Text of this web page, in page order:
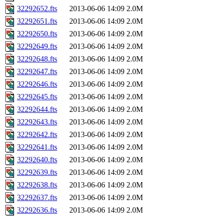
32292652.fts
2013-06-06 14:09 2.0M
32292651.fts
2013-06-06 14:09 2.0M
32292650.fts
2013-06-06 14:09 2.0M
32292649.fts
2013-06-06 14:09 2.0M
32292648.fts
2013-06-06 14:09 2.0M
32292647.fts
2013-06-06 14:09 2.0M
32292646.fts
2013-06-06 14:09 2.0M
32292645.fts
2013-06-06 14:09 2.0M
32292644.fts
2013-06-06 14:09 2.0M
32292643.fts
2013-06-06 14:09 2.0M
32292642.fts
2013-06-06 14:09 2.0M
32292641.fts
2013-06-06 14:09 2.0M
32292640.fts
2013-06-06 14:09 2.0M
32292639.fts
2013-06-06 14:09 2.0M
32292638.fts
2013-06-06 14:09 2.0M
32292637.fts
2013-06-06 14:09 2.0M
32292636.fts
2013-06-06 14:09 2.0M